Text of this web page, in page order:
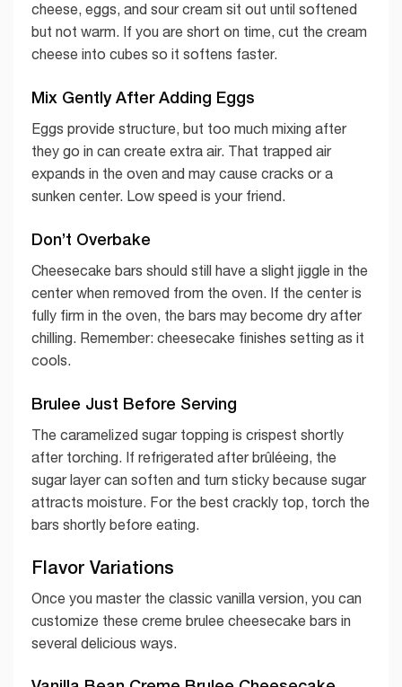
cheese, eggs, and sour cream sit out until softened
but not warm. If you are short on time, cut the cream
cheese into cubes so it softens faster.
Mix Gently After Adding Eggs
Eggs provide structure, but too much mixing after
they go in can create extra air. That trapped air
expands in the oven and may cause cracks or a
sunken center. Low speed is your friend.
Don’t Overbake
Cheesecake bars should still have a slight jiggle in the
center when removed from the oven. If the center is
fully firm in the oven, the bars may become dry after
chilling. Remember: cheesecake finishes setting as it
cools.
Brulee Just Before Serving
The caramelized sugar topping is crispest shortly
after torching. If refrigerated after brûléeing, the
sugar layer can soften and turn sticky because sugar
attracts moisture. For the best crackly top, torch the
bars shortly before eating.
Flavor Variations
Once you master the classic vanilla version, you can
customize these creme brulee cheesecake bars in
several delicious ways.